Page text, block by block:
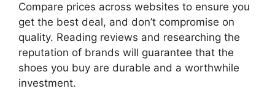
Compare prices across websites to ensure you
get the best deal, and don’t compromise on
quality. Reading reviews and researching the
reputation of brands will guarantee that the
shoes you buy are durable and a worthwhile
investment.